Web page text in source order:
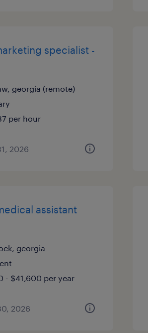
specialist -
georgia (remote)
per hour
2026
assistant
georgia
- $41,600 per year
2026